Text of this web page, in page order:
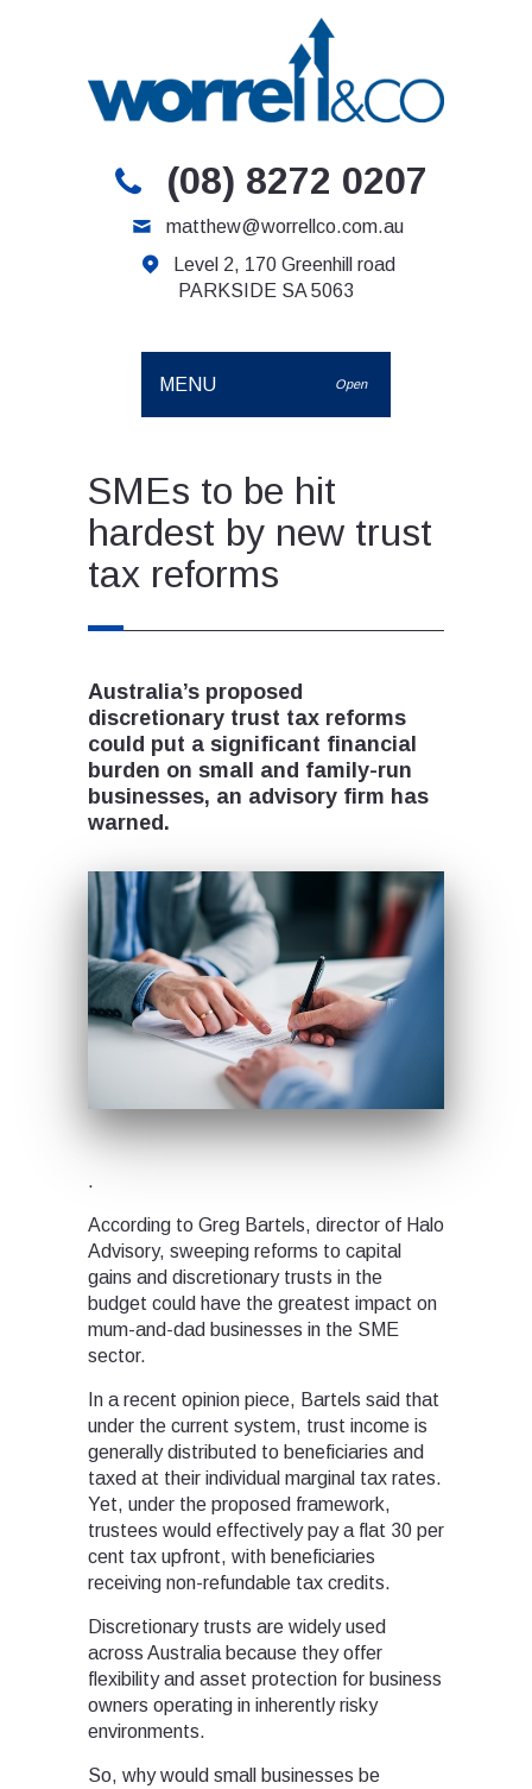
(08) 8272 0207
matthew@worrellco.com.au
Level 2, 170 Greenhill road
PARKSIDE SA 5063
MENU Open
SMEs to be hit
hardest by new trust
tax reforms
Australia’s proposed
discretionary trust tax reforms
could put a significant financial
burden on small and family-run
businesses, an advisory firm has
warned.
.
According to Greg Bartels, director of Halo
Advisory, sweeping reforms to capital
gains and discretionary trusts in the
budget could have the greatest impact on
mum-and-dad businesses in the SME
sector.
In a recent opinion piece, Bartels said that
under the current system, trust income is
generally distributed to beneficiaries and
taxed at their individual marginal tax rates.
Yet, under the proposed framework,
trustees would effectively pay a flat 30 per
cent tax upfront, with beneficiaries
receiving non-refundable tax credits.
Discretionary trusts are widely used
across Australia because they offer
flexibility and asset protection for business
owners operating in inherently risky
environments.
So, why would small businesses be